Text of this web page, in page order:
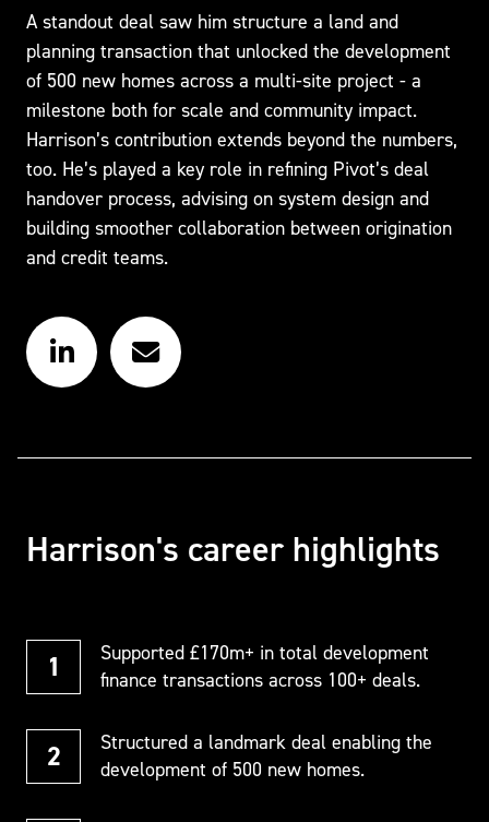
A standout deal saw him structure a land and
planning transaction that unlocked the development
of 500 new homes across a multi-site project - a
milestone both for scale and community impact.
Harrison’s contribution extends beyond the numbers,
too. He’s played a key role in refining Pivot’s deal
handover process, advising on system design and
building smoother collaboration between origination
and credit teams.
Harrison's career highlights
Supported £170m+ in total development
finance transactions across 100+ deals.
Structured a landmark deal enabling the
development of 500 new homes.